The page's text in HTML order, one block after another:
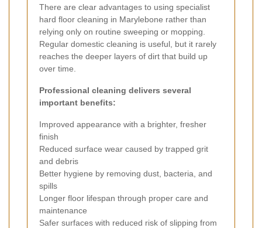
There are clear advantages to using specialist
hard floor cleaning in Marylebone rather than
relying only on routine sweeping or mopping.
Regular domestic cleaning is useful, but it rarely
reaches the deeper layers of dirt that build up
over time.
Professional cleaning delivers several
important benefits:
Improved appearance with a brighter, fresher
finish
Reduced surface wear caused by trapped grit
and debris
Better hygiene by removing dust, bacteria, and
spills
Longer floor lifespan through proper care and
maintenance
Safer surfaces with reduced risk of slipping from